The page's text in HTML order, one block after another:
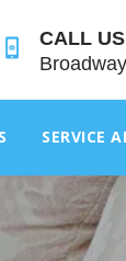
CALL
SERVICE